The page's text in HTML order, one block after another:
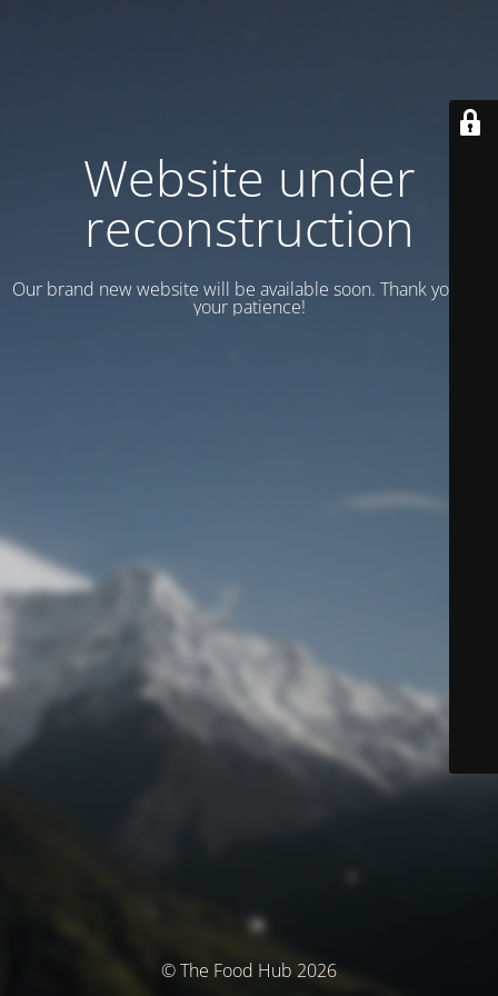
Website under
reconstruction
Our brand new website will be available soon. Thank you for
your patience!
© The Food Hub 2026